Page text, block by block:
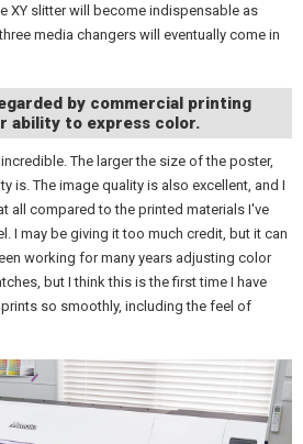
XY slitter will become indispensable as
media changers will eventually come in
by commercial printing
ability to express color.
incredible. The larger the size of the poster,
is. The image quality is also excellent, and I
all compared to the printed materials I've
I may be giving it too much credit, but it can
working for many years adjusting color
but I think this is the first time I have
so smoothly, including the feel of